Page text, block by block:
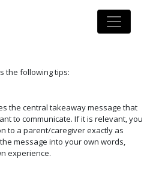
the following tips:
the central takeaway message that
to communicate. If it is relevant, you
to a parent/caregiver exactly as
message into your own words,
experience.